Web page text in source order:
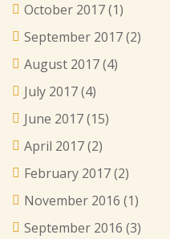
October 2017(1)
September 2017(2)
August 2017(4)
July 2017(4)
June 2017(15)
April 2017(2)
February 2017(2)
November 2016 (1)
September 2016 (3)